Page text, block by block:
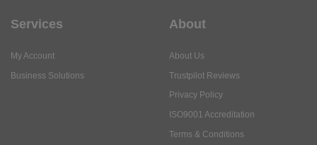
Services
My Account
Business Solutions
About
About Us
Trustpilot Reviews
Privacy Policy
ISO9001 Accreditation
Terms & Conditions